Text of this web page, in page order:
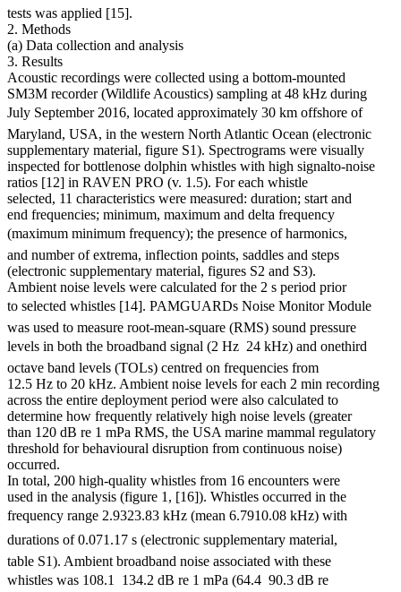
tests was applied [15].
2. Methods
(a) Data collection and analysis
3. Results
Acoustic recordings were collected using a bottom-mounted
SM3M recorder (Wildlife Acoustics) sampling at 48 kHz during
July September 2016, located approximately 30 km offshore of
Maryland, USA, in the western North Atlantic Ocean (electronic
supplementary material, figure S1). Spectrograms were visually
inspected for bottlenose dolphin whistles with high signalto-noise
ratios [12] in RAVEN PRO (v. 1.5). For each whistle
selected, 11 characteristics were measured: duration; start and
end frequencies; minimum, maximum and delta frequency
(maximum minimum frequency); the presence of harmonics,
and number of extrema, inflection points, saddles and steps
(electronic supplementary material, figures S2 and S3).
Ambient noise levels were calculated for the 2 s period prior
to selected whistles [14]. PAMGUARDs Noise Monitor Module
was used to measure root-mean-square (RMS) sound pressure
levels in both the broadband signal (2 Hz  24 kHz) and onethird
octave band levels (TOLs) centred on frequencies from
12.5 Hz to 20 kHz. Ambient noise levels for each 2 min recording
across the entire deployment period were also calculated to
determine how frequently relatively high noise levels (greater
than 120 dB re 1 mPa RMS, the USA marine mammal regulatory
threshold for behavioural disruption from continuous noise)
occurred.
In total, 200 high-quality whistles from 16 encounters were
used in the analysis (figure 1, [16]). Whistles occurred in the
frequency range 2.9323.83 kHz (mean 6.7910.08 kHz) with
durations of 0.071.17 s (electronic supplementary material,
table S1). Ambient broadband noise associated with these
whistles was 108.1  134.2 dB re 1 mPa (64.4  90.3 dB re